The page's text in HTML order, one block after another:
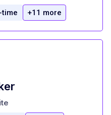
time +11 more